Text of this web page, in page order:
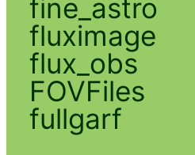
fine_astro
fluximage
flux_obs
FOVFiles
fullgarf